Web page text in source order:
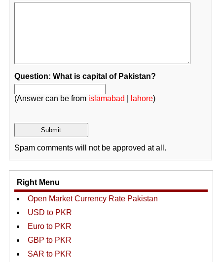
Question: What is capital of Pakistan?
(Answer can be from islamabad lahore)
Spam comments will not be approved at all.
Right Menu
Open Market Currency Rate Pakistan
USD to PKR
Euro to PKR
GBP to PKR
SAR to PKR